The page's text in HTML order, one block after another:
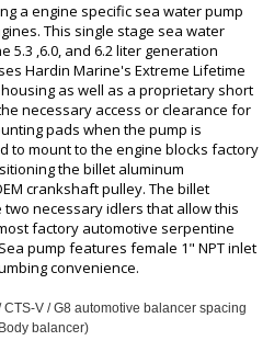
a engine specific sea water pump
This single stage sea water
5.3 ,6.0, and 6.2 liter generation
Hardin Marine's Extreme Lifetime
as well as a proprietary short
necessary access or clearance for
pads when the pump is
to mount to the engine blocks factory
the billet aluminum
crankshaft pulley. The billet
necessary idlers that allow this
factory automotive serpentine
pump features female 1" NPT inlet
convenience.
CTS-V / G8 automotive balancer spacing
balancer)